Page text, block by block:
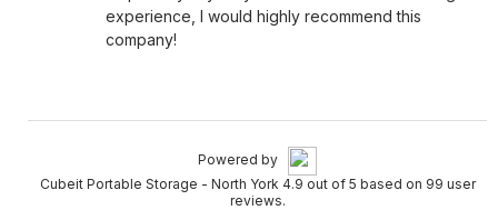
experience, I would highly recommend this
company!
Powered by
Cubeit Portable Storage - North York 4.9 out of 5 based on 99 user
reviews.